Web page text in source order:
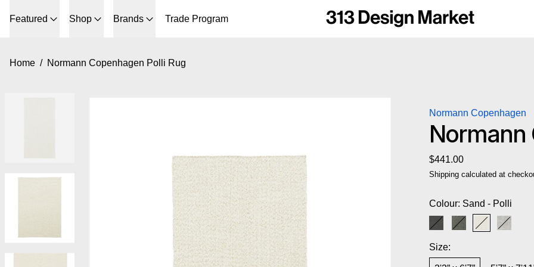
Featured Shop Brands Trade Program
Home / Normann Copenhagen Polli Rug
Normann Copenhagen
Normann
Regular price
$441.00
Shipping calculated at
Colour: Sand - Polli
Dark Grey - Polli
Grey Multi - Polli
Sand - Polli
Size: